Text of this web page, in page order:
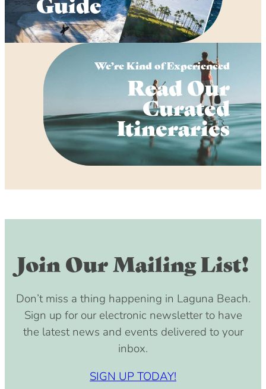
We’re Kind of Experienced
Read Our
Curated
Itineraries
SIGN UP TODAY!
Join Our Mailing List!
Don’t miss a thing happening in Laguna Beach.
Sign up for our electronic newsletter to have
the latest news and events delivered to your
inbox.